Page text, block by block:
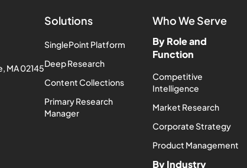
MA 02145
Solutions
SinglePoint Platform
Deep Research
Content Collections
Primary Research
Manager
Who We Serve
By Role and
Function
Competitive
Intelligence
Market Research
Corporate Strategy
Product Management
By Industry